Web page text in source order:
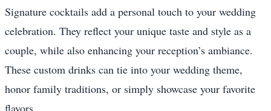
Signature cocktails add a personal touch to your wedding
celebration. They reflect your unique taste and style as a
couple, while also enhancing your reception’s ambiance.
These custom drinks can tie into your wedding theme,
honor family traditions, or simply showcase your favorite
flavors.